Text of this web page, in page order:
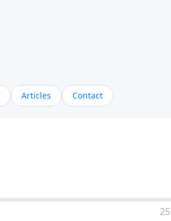
Articles Contact